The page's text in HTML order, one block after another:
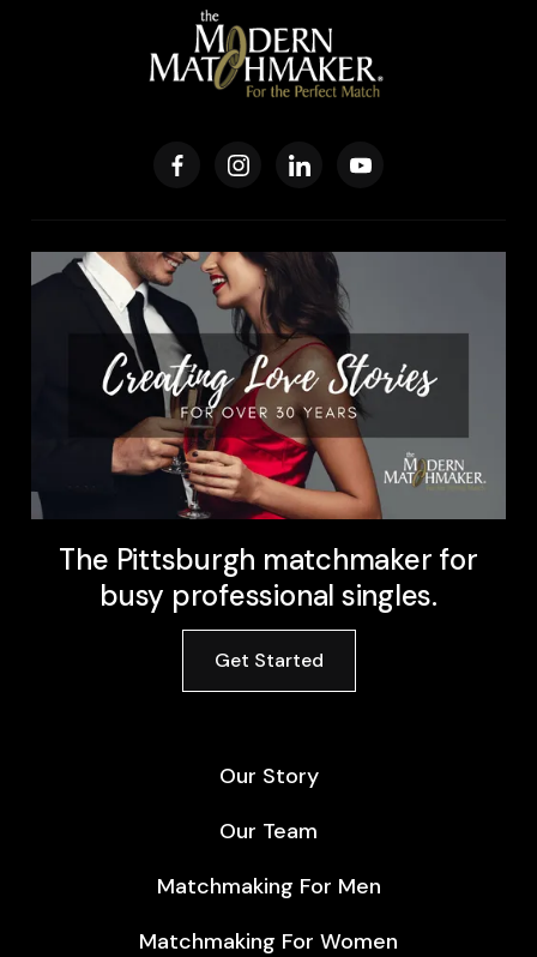
The Pittsburgh matchmaker for
busy professional singles.
Get Started
Our Story
Our Team
Matchmaking For Men
Matchmaking For Women